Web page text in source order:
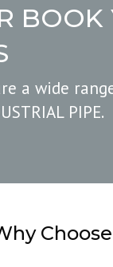
BOOK
a wide
PIPE.